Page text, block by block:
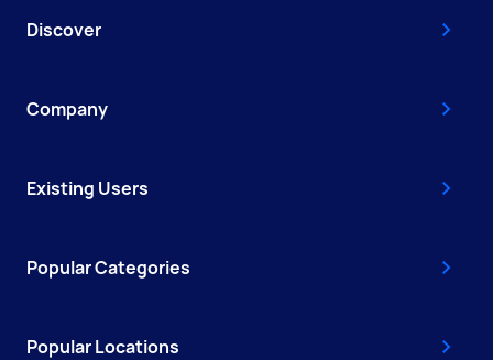
Discover
Company
Existing Users
Popular Categories
Popular Locations